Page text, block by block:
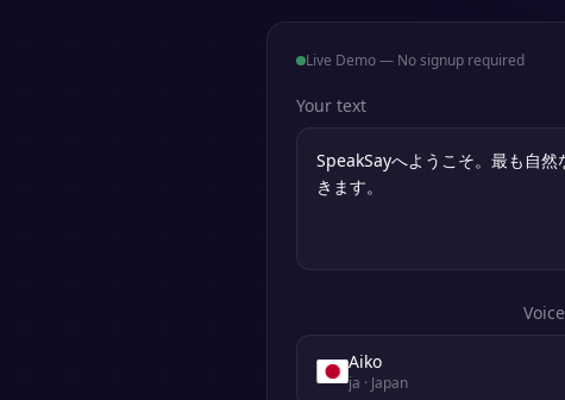
Live Demo — No signup required
Your text
Voice
Aiko
ja · Japan